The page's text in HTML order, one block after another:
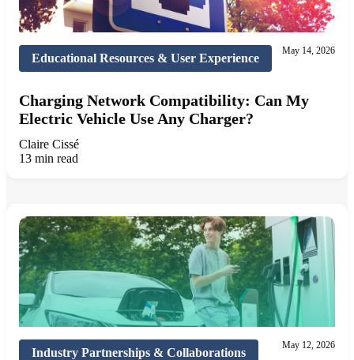
Educational Resources & User Experience
May 14, 2026
Charging Network Compatibility: Can My
Electric Vehicle Use Any Charger?
Claire Cissé
13 min read
Industry Partnerships & Collaborations
May 12, 2026